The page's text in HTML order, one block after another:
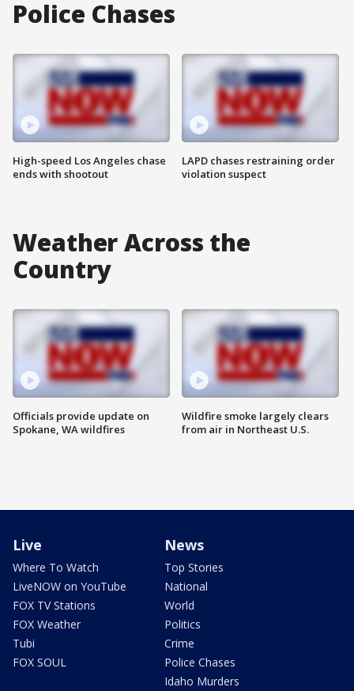
Police Chases
High-speed Los Angeles chase
ends with shootout
LAPD chases restraining order
violation suspect
Weather Across the
Country
Officials provide update on
Spokane, WA wildfires
Wildfire smoke largely clears
from air in Northeast U.S.
Live
Where To Watch
LiveNOW on YouTube
FOX TV Stations
FOX Weather
Tubi
FOX SOUL
News
Top Stories
National
World
Politics
Crime
Police Chases
Idaho Murders